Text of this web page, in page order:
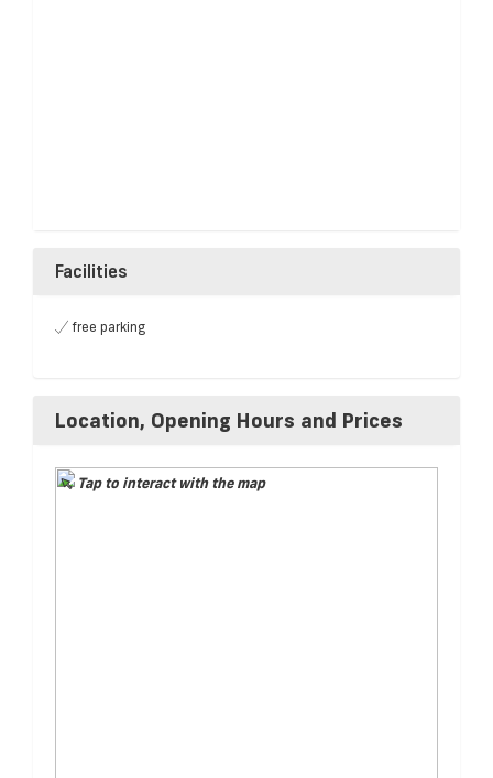
Facilities
free parking
Location, Opening Hours and Prices
Tap to interact with the map